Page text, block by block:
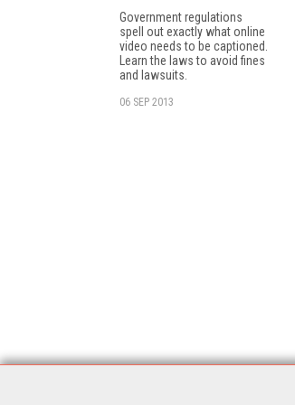
Government regulations
spell out exactly what online
video needs to be captioned.
Learn the laws to avoid fines
and lawsuits.
06 SEP 2013